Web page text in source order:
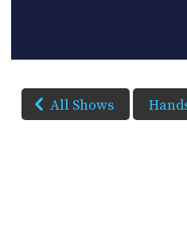
All Shows